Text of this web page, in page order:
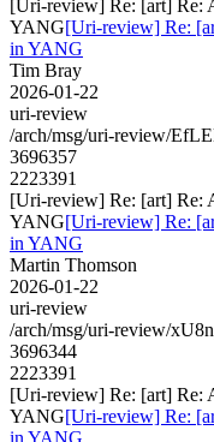
[Uri-review] Re: [art] Re:
YANG[Uri-review] Re:
in YANG
Tim Bray
2026-01-22
uri-review
/arch/msg/uri-review/
3696357
2223391
[Uri-review] Re: [art] Re:
YANG[Uri-review] Re:
in YANG
Martin Thomson
2026-01-22
uri-review
/arch/msg/uri-review/
3696344
2223391
[Uri-review] Re: [art] Re:
YANG[Uri-review] Re:
in YANG